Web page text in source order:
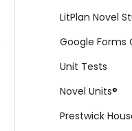
LitPlan Novel
Google Forms
Unit Tests
Novel Units®
Prestwick